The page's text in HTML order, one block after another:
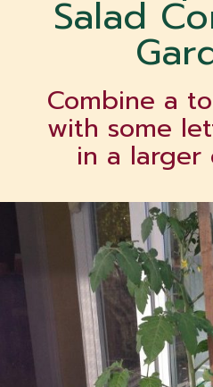
Salad
Combine a
with some
in a larger